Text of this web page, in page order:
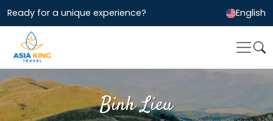
Ready for a unique experience? English
Binh Lieu